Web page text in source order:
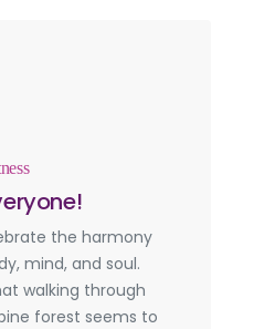
the harmony
mind, and soul.
walking through
forest seems to